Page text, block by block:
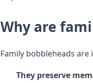
Why are
Family bobbleheads
They preserve